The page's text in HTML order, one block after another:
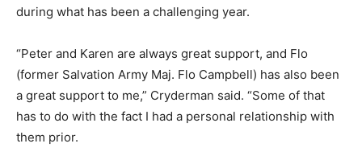
during what has been a challenging year.
“Peter and Karen are always great support, and Flo
(former Salvation Army Maj. Flo Campbell) has also been
a great support to me,” Cryderman said. “Some of that
has to do with the fact I had a personal relationship with
them prior.